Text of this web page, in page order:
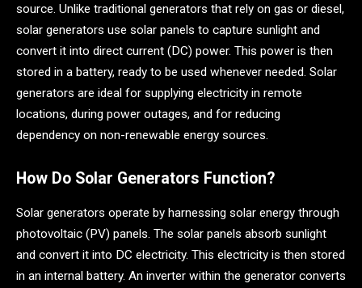
source. Unlike traditional generators that rely on gas or diesel,
solar generators use solar panels to capture sunlight and
convert it into direct current (DC) power. This power is then
stored in a battery, ready to be used whenever needed. Solar
generators are ideal for supplying electricity in remote
locations, during power outages, and for reducing
dependency on non-renewable energy sources.
How Do Solar Generators Function?
Solar generators operate by harnessing solar energy through
photovoltaic (PV) panels. The solar panels absorb sunlight
and convert it into DC electricity. This electricity is then stored
in an internal battery. An inverter within the generator converts